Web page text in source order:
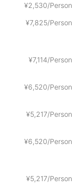
In recent
can be used by
or concerns
a female instructor.
¥2 ,530/Person
¥7,825/Person
¥7,114/Person
¥6,520/Person
¥5,217/Person
¥6,520/Person
¥5,217/Person